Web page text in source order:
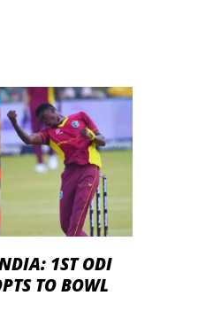
1ST ODI
TO BOWL